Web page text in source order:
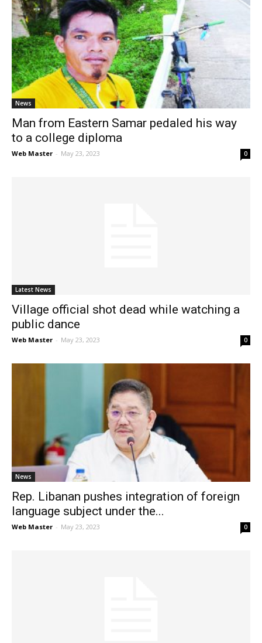
News
Man from Eastern Samar pedaled his way
to a college diploma
Web Master - May 23, 2023 0
Latest News
Village official shot dead while watching a
public dance
Web Master - May 23, 2023 0
News
Rep. Libanan pushes integration of foreign
language subject under the...
Web Master - May 23, 2023 0